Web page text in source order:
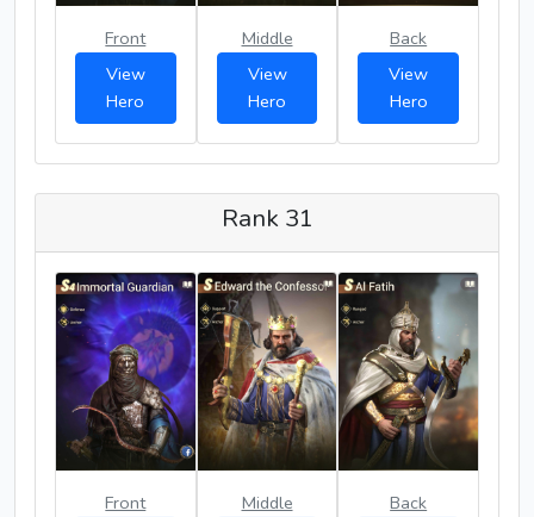
Front
View
Hero
Middle
View
Hero
Back
View
Hero
Rank 31
Front
Middle
Back